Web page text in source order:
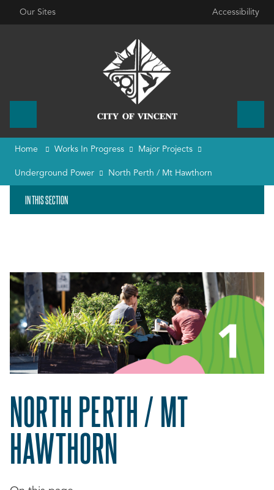
Our Sites Accessibility
Home Works In Progress Major Projects
Underground Power North Perth / Mt Hawthorn
IN THIS SECTION
NORTH PERTH / MT
HAWTHORN